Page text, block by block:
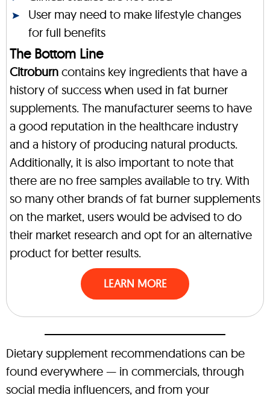
User may need to make lifestyle changes
for full benefits
The Bottom Line
Citroburn contains key ingredients that have a
history of success when used in fat burner
supplements. The manufacturer seems to have
a good reputation in the healthcare industry
and a history of producing natural products.
Additionally, it is also important to note that
there are no free samples available to try. With
so many other brands of fat burner supplements
on the market, users would be advised to do
their market research and opt for an alternative
product for better results.
LEARN MORE
Dietary supplement recommendations can be
found everywhere — in commercials, through
social media influencers, and from your